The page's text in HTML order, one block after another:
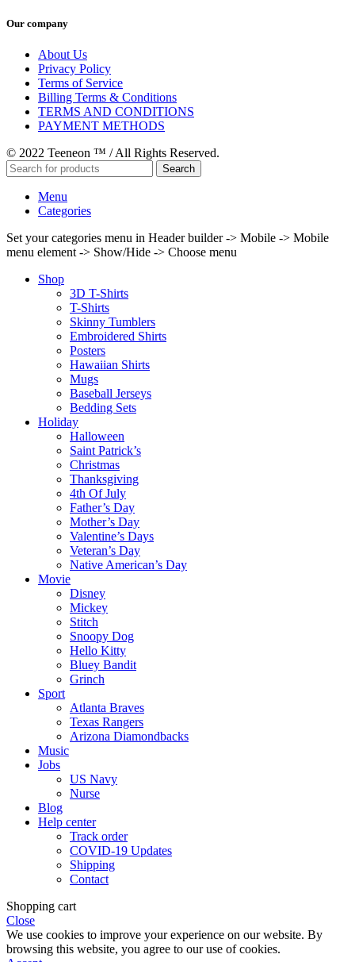
Our company
About Us
Privacy Policy
Terms of Service
Billing Terms & Conditions
TERMS AND CONDITIONS
PAYMENT METHODS
© 2022 Teeneon ™ / All Rights Reserved.
Search
Menu
Categories
Set your categories menu in Header builder -> Mobile -> Mobile
menu element -> Show/Hide -> Choose menu
Shop
3D T-Shirts
T-Shirts
Skinny Tumblers
Embroidered Shirts
Posters
Hawaiian Shirts
Mugs
Baseball Jerseys
Bedding Sets
Holiday
Halloween
Saint Patrick’s
Christmas
Thanksgiving
4th Of July
Father’s Day
Mother’s Day
Valentine’s Days
Veteran’s Day
Native American’s Day
Movie
Disney
Mickey
Stitch
Snoopy Dog
Hello Kitty
Bluey Bandit
Grinch
Sport
Atlanta Braves
Texas Rangers
Arizona Diamondbacks
Music
Jobs
US Navy
Nurse
Blog
Help center
Track order
COVID-19 Updates
Shipping
Contact
Shopping cart
Close
We use cookies to improve your experience on our website. By
browsing this website, you agree to our use of cookies.